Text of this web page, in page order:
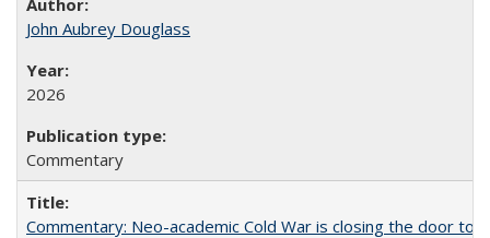
John Aubrey Douglass
2026
Commentary
Commentary: Neo-academic Cold War is closing the door to